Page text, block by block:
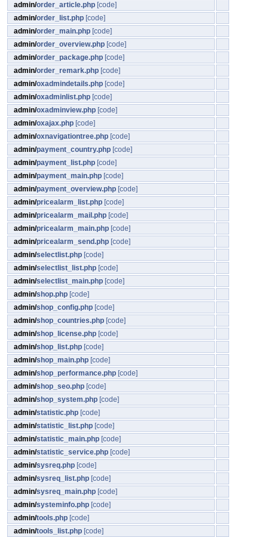
admin/order_article.php [code]
admin/order_list.php [code]
admin/order_main.php [code]
admin/order_overview.php [code]
admin/order_package.php [code]
admin/order_remark.php [code]
admin/oxadmindetails.php [code]
admin/oxadminlist.php [code]
admin/oxadminview.php [code]
admin/oxajax.php [code]
admin/oxnavigationtree.php [code]
admin/payment_country.php [code]
admin/payment_list.php [code]
admin/payment_main.php [code]
admin/payment_overview.php [code]
admin/pricealarm_list.php [code]
admin/pricealarm_mail.php [code]
admin/pricealarm_main.php [code]
admin/pricealarm_send.php [code]
admin/selectlist.php [code]
admin/selectlist_list.php [code]
admin/selectlist_main.php [code]
admin/shop.php [code]
admin/shop_config.php [code]
admin/shop_countries.php [code]
admin/shop_license.php [code]
admin/shop_list.php [code]
admin/shop_main.php [code]
admin/shop_performance.php [code]
admin/shop_seo.php [code]
admin/shop_system.php [code]
admin/statistic.php [code]
admin/statistic_list.php [code]
admin/statistic_main.php [code]
admin/statistic_service.php [code]
admin/sysreq.php [code]
admin/sysreq_list.php [code]
admin/sysreq_main.php [code]
admin/systeminfo.php [code]
admin/tools.php [code]
admin/tools_list.php [code]